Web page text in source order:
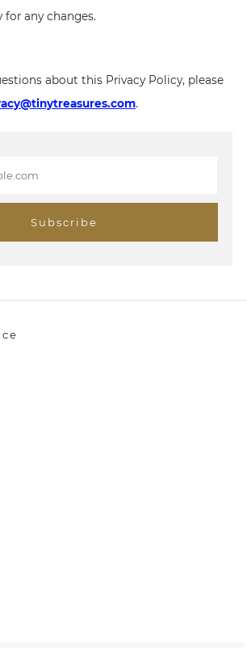
for any changes.
about this Privacy Policy, please
.
Subscribe